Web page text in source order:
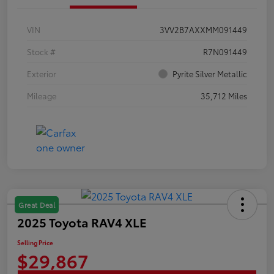
VIN
3VV2B7AXXMM091449
Stock #
R7N091449
Exterior
Pyrite Silver Metallic
Mileage
35,712 Miles
Great Deal
2025 Toyota RAV4 XLE
Selling Price
$29,867